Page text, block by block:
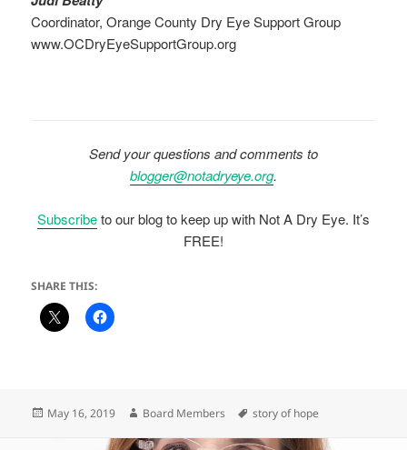
Coordinator, Orange County Dry Eye Support Group
www.OCDryEyeSupportGroup.org
Send your questions and comments to
blogger@notadryeye.org.
Subscribeto our blog to keep up with Not A Dry Eye. It’s
FREE!
SHARE THIS:
Posted
May 16, 2019 Author
Board Members Tags
story of hope